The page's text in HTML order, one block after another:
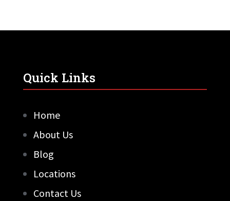
Quick Links
Home
About Us
Blog
Locations
Contact Us